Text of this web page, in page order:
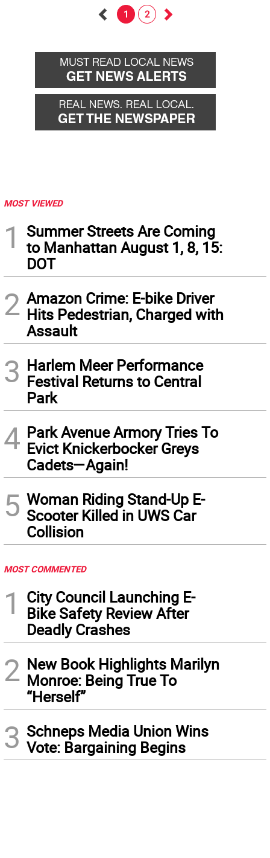
back
1 2
forward
MOST VIEWED
1
Summer Streets Are Coming
to Manhattan August 1, 8, 15:
DOT
2 Amazon Crime: E-bike Driver
Hits Pedestrian, Charged with
Assault
3 Harlem Meer Performance
Festival Returns to Central
Park
4 Park Avenue Armory Tries To
Evict Knickerbocker Greys
Cadets—Again!
5 Woman Riding Stand-Up E-
Scooter Killed in UWS Car
Collision
MOST COMMENTED
1
City Council Launching E-
Bike Safety Review After
Deadly Crashes
2 New Book Highlights Marilyn
Monroe: Being True To
“Herself”
3 Schneps Media Union Wins
Vote: Bargaining Begins